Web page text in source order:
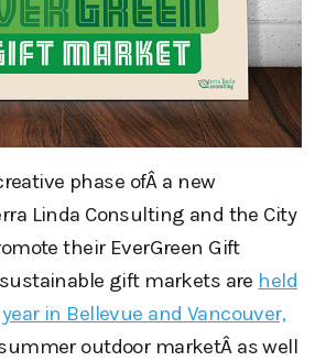
phase ofÂ a new
Linda Consulting and the City
their EverGreen Gift
gift markets are held
in Bellevue and Vancouver,
outdoor marketÂ as well